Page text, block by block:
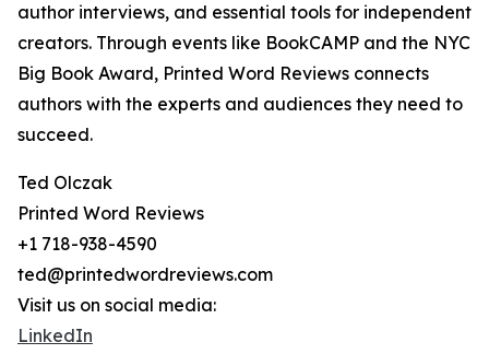
author interviews, and essential tools for independent
creators. Through events like BookCAMP and the NYC
Big Book Award, Printed Word Reviews connects
authors with the experts and audiences they need to
succeed.
Ted Olczak
Printed Word Reviews
+1 718-938-4590
ted@printedwordreviews.com
Visit us on social media:
LinkedIn